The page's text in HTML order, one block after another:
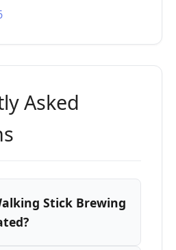
Asked
Stick Brewing